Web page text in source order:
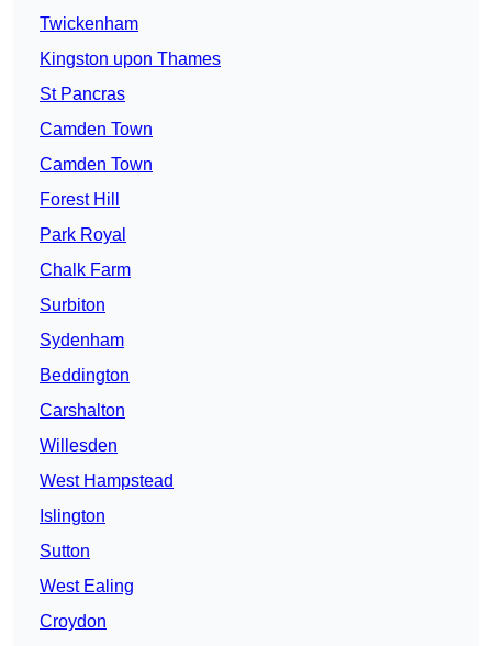
Twickenham
Kingston upon Thames
St Pancras
Camden Town
Camden Town
Forest Hill
Park Royal
Chalk Farm
Surbiton
Sydenham
Beddington
Carshalton
Willesden
West Hampstead
Islington
Sutton
West Ealing
Croydon